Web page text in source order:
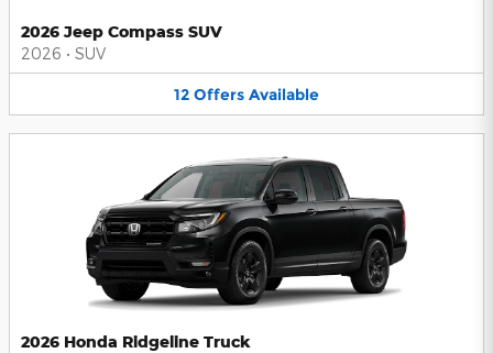
2026 Jeep Compass SUV
2026 • SUV
12 Offers Available
2026 Honda Ridgeline Truck